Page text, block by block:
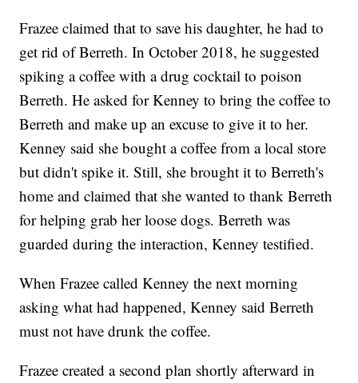
Frazee claimed that to save his daughter, he had to
get rid of Berreth. In October 2018, he suggested
spiking a coffee with a drug cocktail to poison
Berreth. He asked for Kenney to bring the coffee to
Berreth and make up an excuse to give it to her.
Kenney said she bought a coffee from a local store
but didn't spike it. Still, she brought it to Berreth's
home and claimed that she wanted to thank Berreth
for helping grab her loose dogs. Berreth was
guarded during the interaction, Kenney testified.
When Frazee called Kenney the next morning
asking what had happened, Kenney said Berreth
must not have drunk the coffee.
Frazee created a second plan shortly afterward in